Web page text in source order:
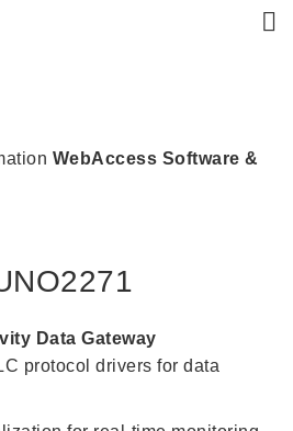
WebAccess Software &
Data Gateway
protocol drivers for data